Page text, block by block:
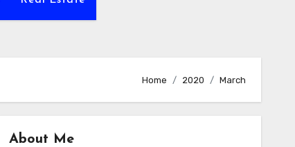
Home 2020 March
About Me